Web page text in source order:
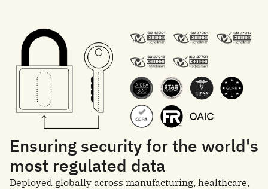
Ensuring security for the world's
most regulated data
Deployed globally across manufacturing, healthcare,